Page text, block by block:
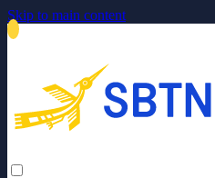
Skip to main content